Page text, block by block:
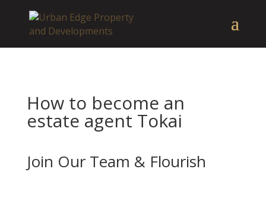
How to become an
estate agent Tokai
Join Our Team & Flourish